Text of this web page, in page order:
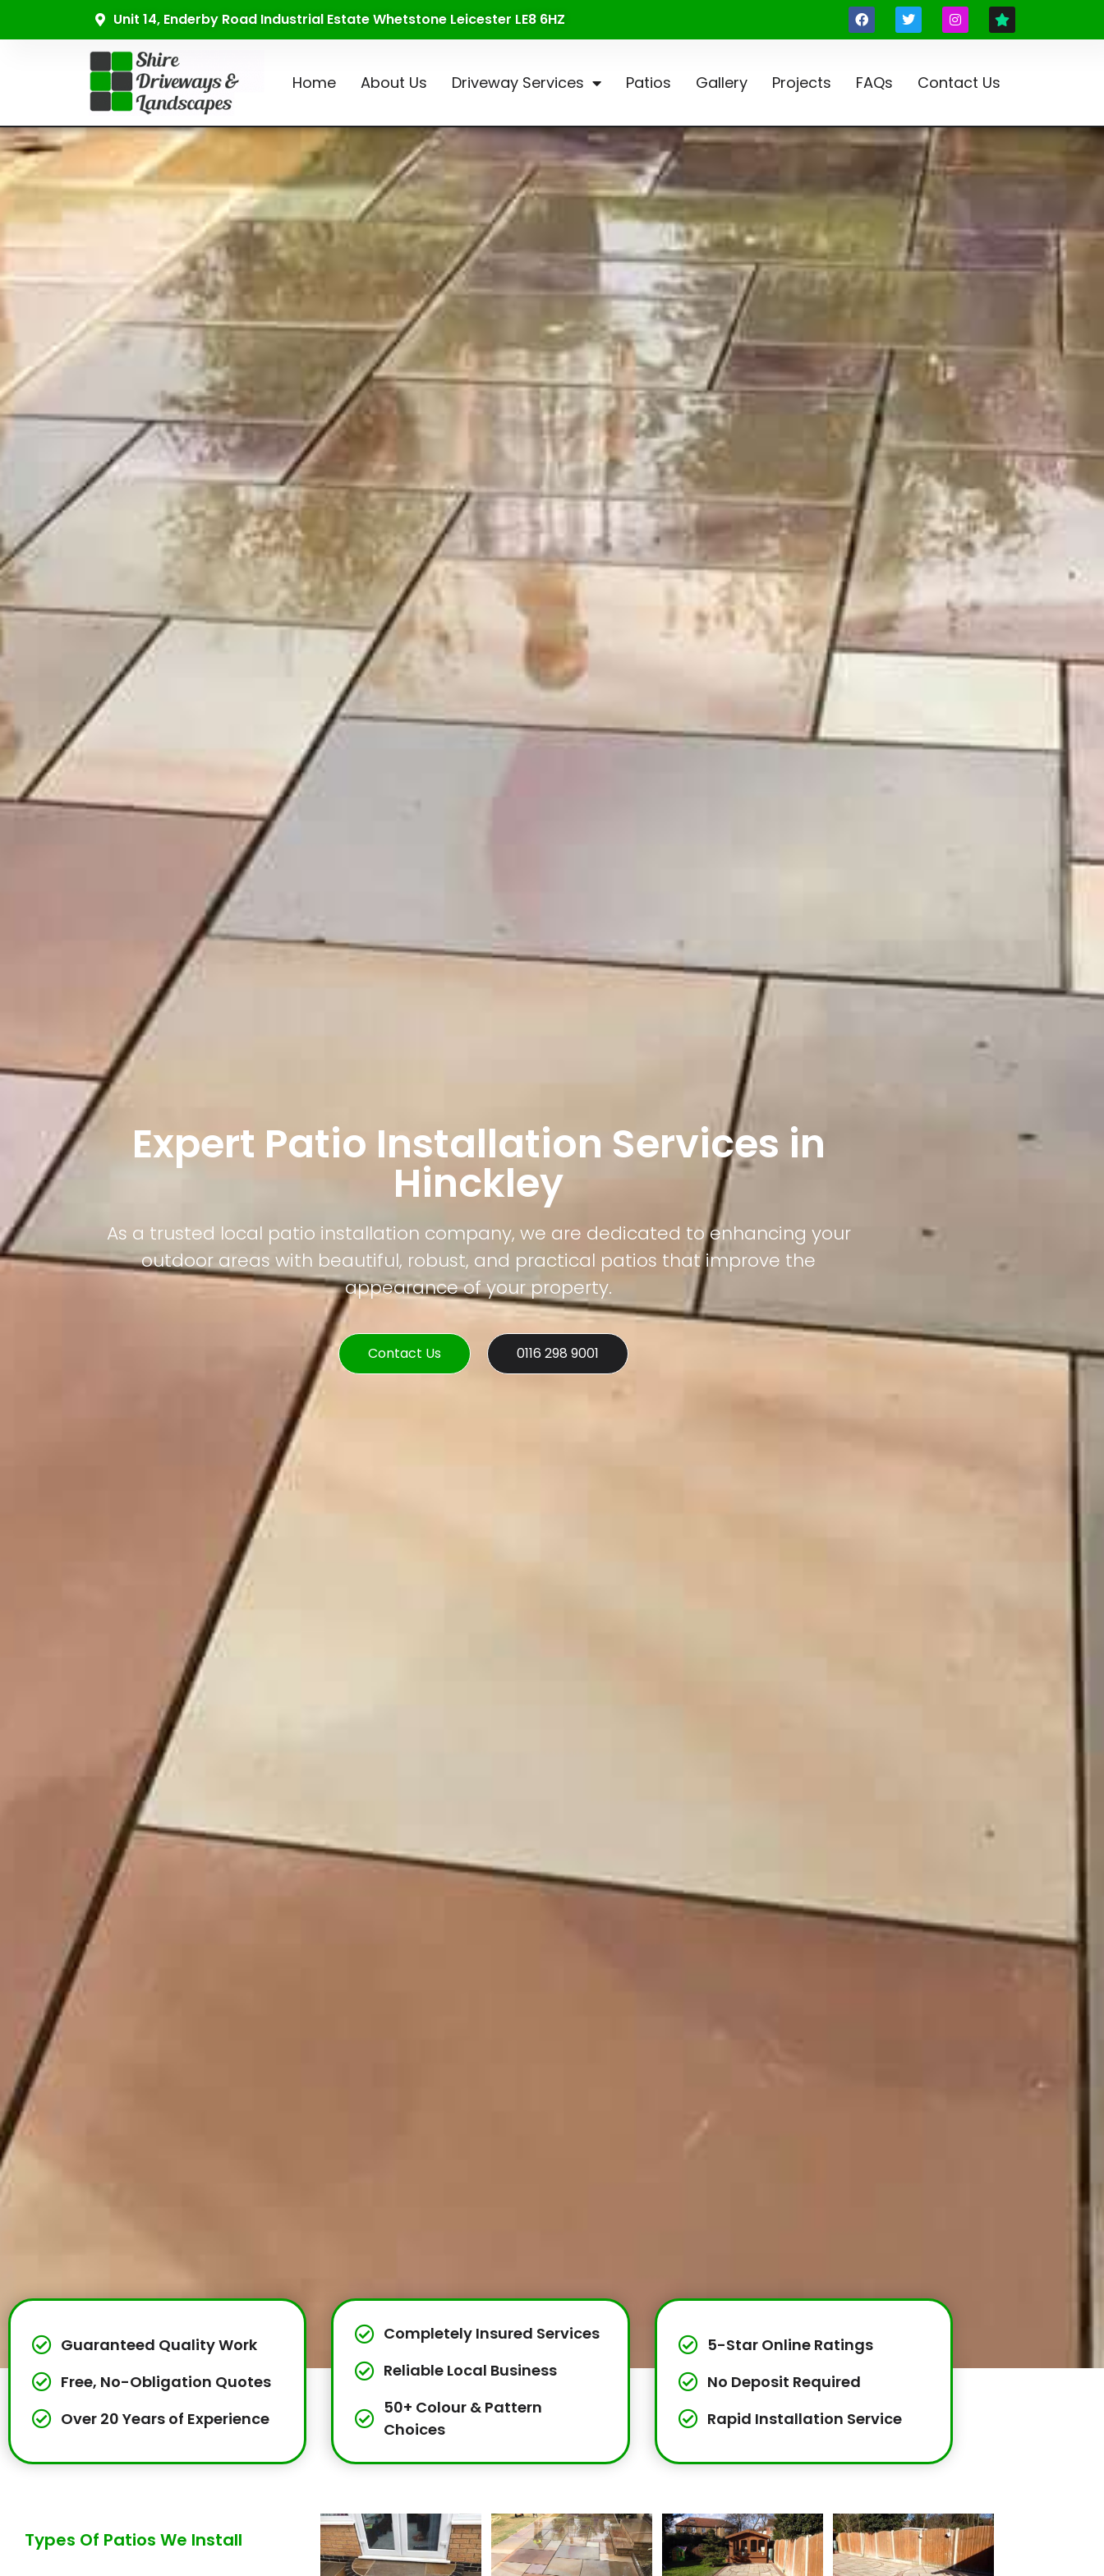
Unit 14, Enderby Road Industrial Estate Whetstone Leicester LE8 6HZ
Home About Us Driveway Services Patios Gallery Projects FAQs Contact Us
Expert Patio Installation Services in
Hinckley
As a trusted local patio installation company, we are dedicated to enhancing your
outdoor areas with beautiful, robust, and practical patios that improve the
appearance of your property.
Contact Us 0116 298 9001
Guaranteed Quality Work
Free, No-Obligation Quotes
Over 20 Years of Experience
Completely Insured Services
Reliable Local Business
50+ Colour & Pattern
Choices
5-Star Online Ratings
No Deposit Required
Rapid Installation Service
Types Of Patios We Install